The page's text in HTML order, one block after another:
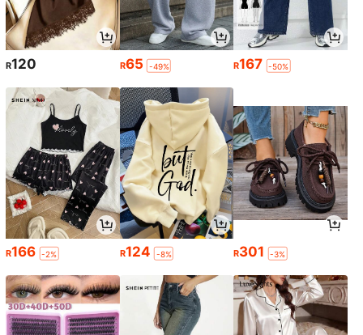
R120 R65 -49% R167 -50%
R166 -2% R124 -8% R301 -3%